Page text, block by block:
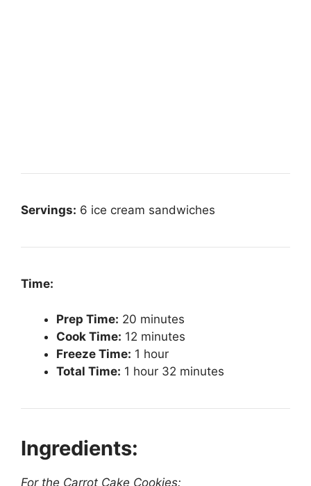
Servings: 6 ice cream sandwiches
Time:
Prep Time: 20 minutes
Cook Time: 12 minutes
Freeze Time: 1 hour
Total Time: 1 hour 32 minutes
Ingredients:
For the Carrot Cake Cookies: